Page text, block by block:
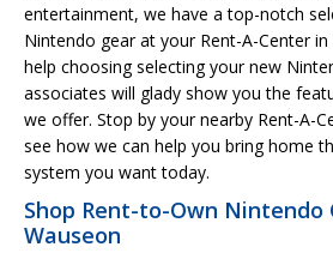
entertainment, we have a top-notch
Nintendo gear at your Rent-A-Center
help choosing selecting your new
associates will glady show you the
we offer. Stop by your nearby Rent-A-
see how we can help you bring home
system you want today.
Shop Rent-to-Own Nintendo
Wauseon